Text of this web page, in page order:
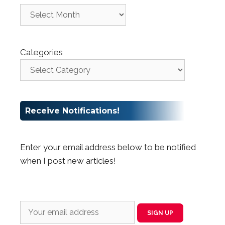
Categories
Receive Notifications!
Enter your email address below to be notified
when I post new articles!